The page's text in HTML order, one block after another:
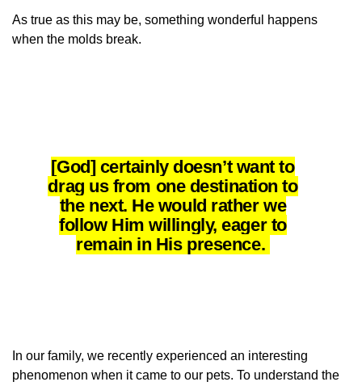
As true as this may be, something wonderful happens
when the molds break.
[God] certainly doesn’t want to
drag us from one destination to
the next. He would rather we
follow Him willingly, eager to
remain in His presence.
In our family, we recently experienced an interesting
phenomenon when it came to our pets. To understand the